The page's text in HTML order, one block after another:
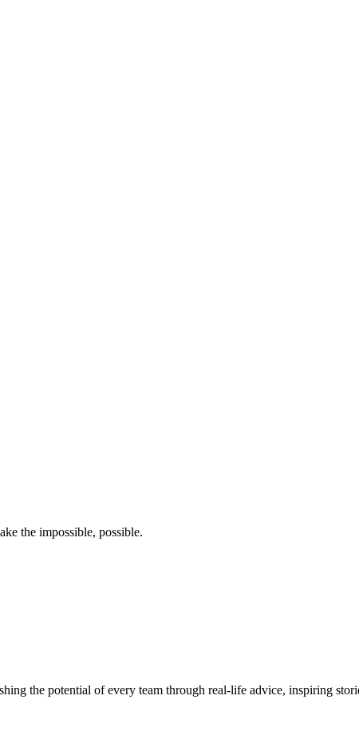
the impossible, possible.
the potential of every team through real-life advice, inspiring